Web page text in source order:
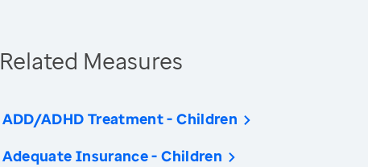
Related Measures
ADD/ADHD Treatment - Children
Adequate Insurance - Children